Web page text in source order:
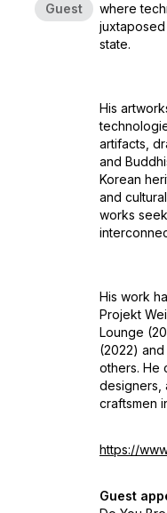
Guest
where
juxtaposed
state.
His
artifacts,
and
Korean
and
works
His work
Projekt
Lounge
(2022) and
others. He
designers,
craftsmen
https://
Guest